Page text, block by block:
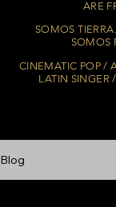
ARE
SOMOS
SOMOS
CINEMATIC POP /
LATIN SINGER
Blog